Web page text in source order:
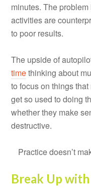
minutes. The
activities are
to poor results.
The upside of
timethinking about
to focus on things
get so used to doing
whether they make
destructive.
Practice doesn’t
Break Up